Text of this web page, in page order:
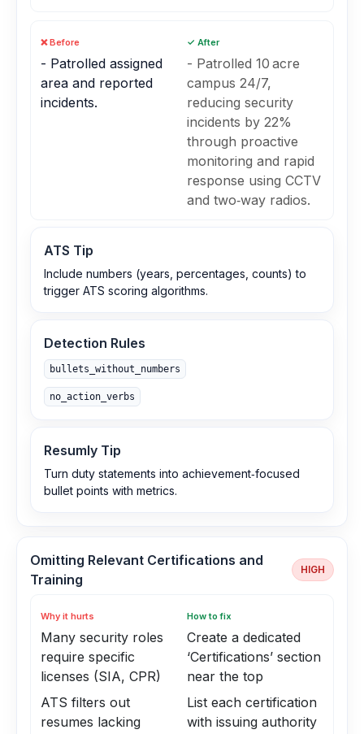
❌ Before
- Patrolled assigned
area and reported
incidents.
✓ After
- Patrolled 10 acre
campus 24/7,
reducing security
incidents by 22%
through proactive
monitoring and rapid
response using CCTV
and two‑way radios.
ATS Tip
Include numbers (years, percentages, counts) to
trigger ATS scoring algorithms.
Detection Rules
bullets_without_numbers
no_action_verbs
Resumly Tip
Turn duty statements into achievement‑focused
bullet points with metrics.
Omitting Relevant Certifications and
Training
HIGH
Why it hurts
Many security roles
require specific
licenses (SIA, CPR)
ATS filters out
resumes lacking
How to fix
Create a dedicated
‘Certifications’ section
near the top
List each certification
with issuing authority